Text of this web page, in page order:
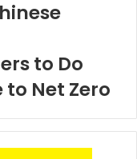
to Do
to Net Zero